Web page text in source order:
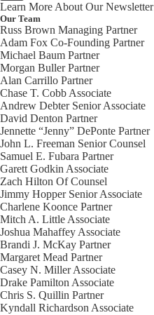
Learn More About Our Newsletter
Our Team
Russ Brown Managing Partner
Adam Fox Co-Founding Partner
Michael Baum Partner
Morgan BullerPartner
Alan Carrillo Partner
Chase T. Cobb Associate
Andrew Debter Senior Associate
David Denton Partner
Jennette “Jenny” DePonte Partner
John L. Freeman Senior Counsel
Samuel E. Fubara Partner
Garett Godkin Associate
Zach Hilton Of Counsel
Jimmy Hopper Senior Associate
Charlene Koonce Partner
Mitch A. Little Associate
Joshua Mahaffey Associate
Brandi J. McKay Partner
Margaret Mead Partner
Casey N. MillerAssociate
Drake Pamilton Associate
Chris S. Quillin Partner
Kyndall Richardson Associate